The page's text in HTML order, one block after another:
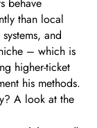
than local
and
– which is
higher-ticket
his methods.
A look at the